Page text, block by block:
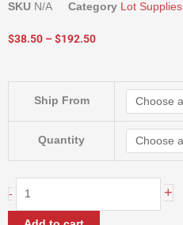
SKU N/A Category Lot Supplies
$38.50 – $192.50Price
through
$192.50
Ship From
Quantity
-
TRUNK
TIE
quantity
+